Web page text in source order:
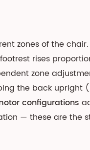
zones of the chair.
rises
zone
the back upright
configurations
— these are the